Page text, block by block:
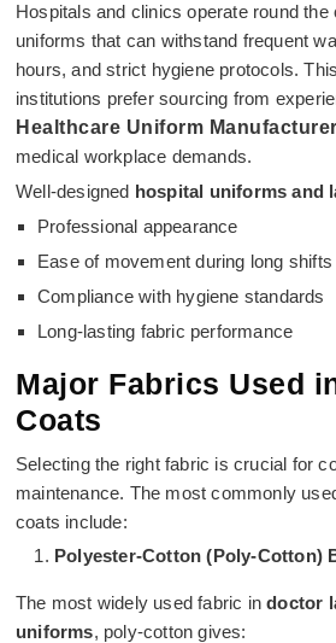
Hospitals and clinics operate round the
uniforms that can withstand frequent
hours, and strict hygiene protocols.
institutions prefer sourcing from
Healthcare Uniform
medical workplace demands.
Well-designed hospital uniforms and
Professional appearance
Ease of movement during long shifts
Compliance with hygiene standards
Long-lasting fabric performance
Major Fabrics Used
Coats
Selecting the right fabric is crucial for
maintenance. The most commonly
coats include:
Polyester-Cotton (Poly-Cotton)
The most widely used fabric indoctor
uniforms, poly-cotton gives: